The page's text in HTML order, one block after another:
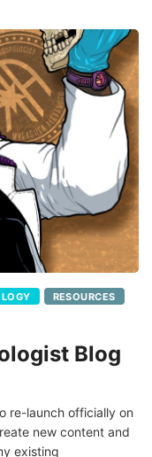
RESOURCES
Blog
launch officially on
new content and
existing